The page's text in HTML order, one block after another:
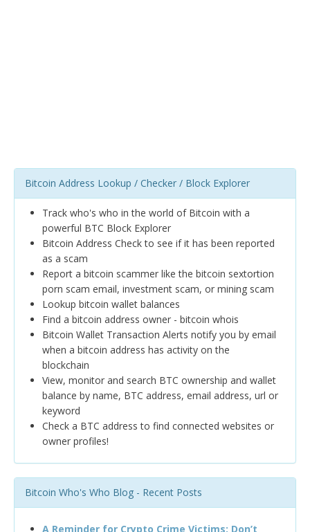
Bitcoin Address Lookup / Checker / Block Explorer
Track who's who in the world of Bitcoin with a
powerful BTC Block Explorer
Bitcoin Address Check to see if it has been reported
as a scam
Report a bitcoin scammer like the bitcoin sextortion
porn scam email, investment scam, or mining scam
Lookup bitcoin wallet balances
Find a bitcoin address owner - bitcoin whois
Bitcoin Wallet Transaction Alerts notify you by email
when a bitcoin address has activity on the
blockchain
View, monitor and search BTC ownership and wallet
balance by name, BTC address, email address, url or
keyword
Check a BTC address to find connected websites or
owner profiles!
Bitcoin Who's Who Blog - Recent Posts
A Reminder for Crypto Crime Victims: Don’t